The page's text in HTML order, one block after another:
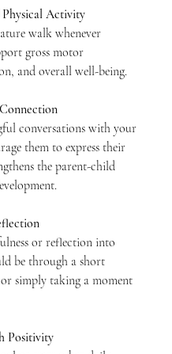
Activity
walk whenever
gross motor
and overall well-being.
conversations with your
them to express their
the parent-child
or reflection into
be through a short
simply taking a moment
Positivity